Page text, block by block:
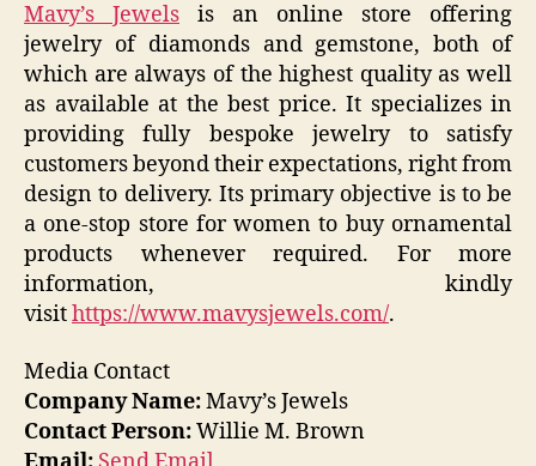
Mavy’s Jewels is an online store offering
jewelry of diamonds and gemstone, both of
which are always of the highest quality as well
as available at the best price. It specializes in
providing fully bespoke jewelry to satisfy
customers beyond their expectations, right from
design to delivery. Its primary objective is to be
a one-stop store for women to buy ornamental
products whenever required. For more
information, kindly
visithttps://www.mavysjewels.com/.
Media Contact
Company Name:Mavy’s Jewels
Contact Person:Willie M. Brown